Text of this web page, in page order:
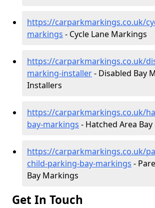
https://carparkmarkings.co.uk/
markings - Cycle Lane Markings
https://carparkmarkings.co.uk/
marking-installer- Disabled Bay
Installers
https://carparkmarkings.co.uk/
bay-markings - Hatched Area
https://carparkmarkings.co.uk/
child-parking-bay-markings -
Bay Markings
Get In Touch